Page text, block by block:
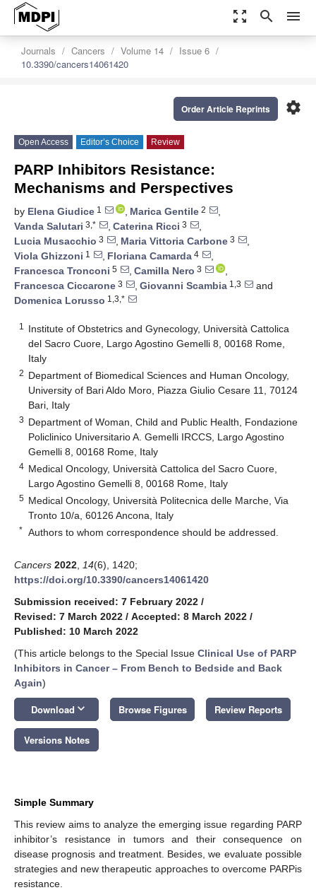
zoom_out_map search menu
Journals Cancers Volume 14
Issue 6
10.3390/cancers14061420
settings
Order Article Reprints
Open Access Editor’s Choice Review
PARP Inhibitors Resistance:
Mechanisms and Perspectives
by Elena Giudice 1 , Marica Gentile 2
,
Vanda Salutari 3,* , Caterina Ricci 3
,
Lucia Musacchio 3 , Maria Vittoria Carbone 3
,
Viola Ghizzoni 1 , Floriana Camarda 4
,
Francesca Tronconi 5 , Camilla Nero 3
,
Francesca Ciccarone 3 , Giovanni Scambia 1,3
and
Domenica Lorusso 1,3,*
1
Institute of Obstetrics and Gynecology, Università Cattolica
del Sacro Cuore, Largo Agostino Gemelli 8, 00168 Rome,
Italy
2 Department of Biomedical Sciences and Human Oncology,
University of Bari Aldo Moro, Piazza Giulio Cesare 11, 70124
Bari, Italy
3 Department of Woman, Child and Public Health, Fondazione
Policlinico Universitario A. Gemelli IRCCS, Largo Agostino
Gemelli 8, 00168 Rome, Italy
4 Medical Oncology, Università Cattolica del Sacro Cuore,
Largo Agostino Gemelli 8, 00168 Rome, Italy
5 Medical Oncology, Università Politecnica delle Marche, Via
Tronto 10/a, 60126 Ancona, Italy
* Authors to whom correspondence should be addressed.
Cancers 2022 14(6), 1420;
https://doi.org/10.3390/cancers14061420
Submission received: 7 February 2022 /
Revised: 7 March 2022 / Accepted: 8 March 2022 /
Published: 10 March 2022
(This article belongs to the Special Issue Clinical Use of PARP
Inhibitors in Cancer – From Bench to Bedside and Back
Again)
Download keyboard_arrow_down Browse Figures Review Reports
Versions Notes
Simple Summary
This review aims to analyze the emerging issue regarding PARP
inhibitor’s resistance in tumors and their consequence on
disease prognosis and treatment. Besides, we evaluate possible
strategies and new therapeutic approaches to overcome PARPis
resistance.